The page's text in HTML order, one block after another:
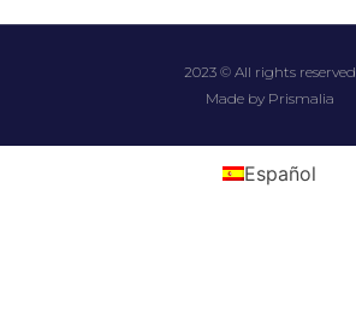
2023 © All rights reserved
Made by Prismalia
Español